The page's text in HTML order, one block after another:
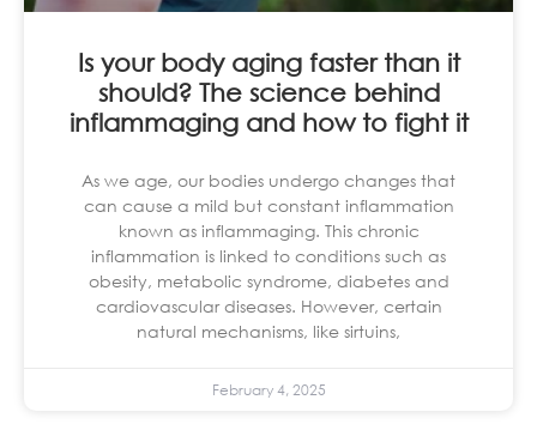
Is your body aging faster than it
should? The science behind
inflammaging and how to fight it
As we age, our bodies undergo changes that
can cause a mild but constant inflammation
known as inflammaging. This chronic
inflammation is linked to conditions such as
obesity, metabolic syndrome, diabetes and
cardiovascular diseases. However, certain
natural mechanisms, like sirtuins,
February 4, 2025